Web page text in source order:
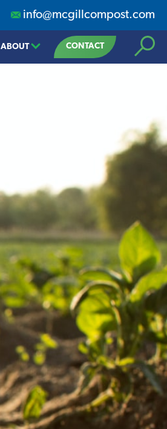
info@mcgillcompost.com
ABOUT CONTACT
Search